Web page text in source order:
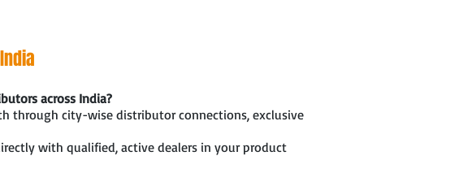
across India?
through city-wise distributor connections, exclusive
with qualified, active dealers in your product